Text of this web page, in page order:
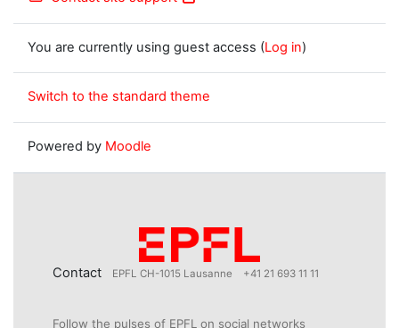
You are currently using guest access (Log in)
Switch to the standard theme
Powered by Moodle
Contact EPFL CH-1015 Lausanne +41 21 693 11 11
Follow the pulses of EPFL on social networks